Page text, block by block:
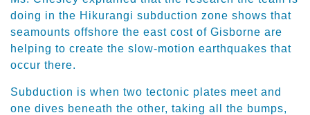
doing in the Hikurangi subduction zone shows that
seamounts offshore the east cost of Gisborne are
helping to create the slow-motion earthquakes that
occur there.
Subduction is when two tectonic plates meet and
one dives beneath the other, taking all the bumps,